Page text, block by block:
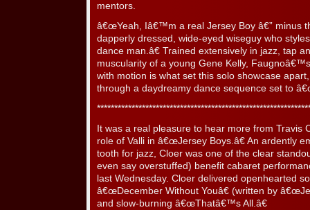
mentors.
â€œYeah, Iâ€™m a real Jersey Boy â€” minus
dapperly dressed, wide-eyed wiseguy who
dance man.â€ Trained extensively in jazz, tap
muscularity of a young Gene Kelly,
with motion is what set this solo showcase
through a daydreamy dance sequence set to
It was a real pleasure to hear more from Travis
role of Valli in â€œJersey Boys.â€ An ardently
tooth for jazz, Cloer was one of the clear
even say overstuffed) benefit cabaret
last Wednesday. Cloer delivered openhearted
â€œDecember Without Youâ€ (written by
and slow-burning â€œThatâ€™s All.â€